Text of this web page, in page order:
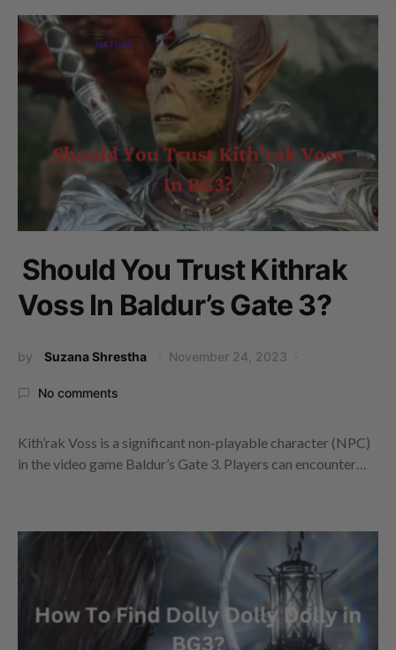
Should You Trust Kithrak
Voss In Baldur’s Gate 3?
by Suzana Shrestha November 24, 2023
No comments
Kith’rak Voss is a significant non-playable character (NPC)
in the video game Baldur’s Gate 3. Players can encounter…